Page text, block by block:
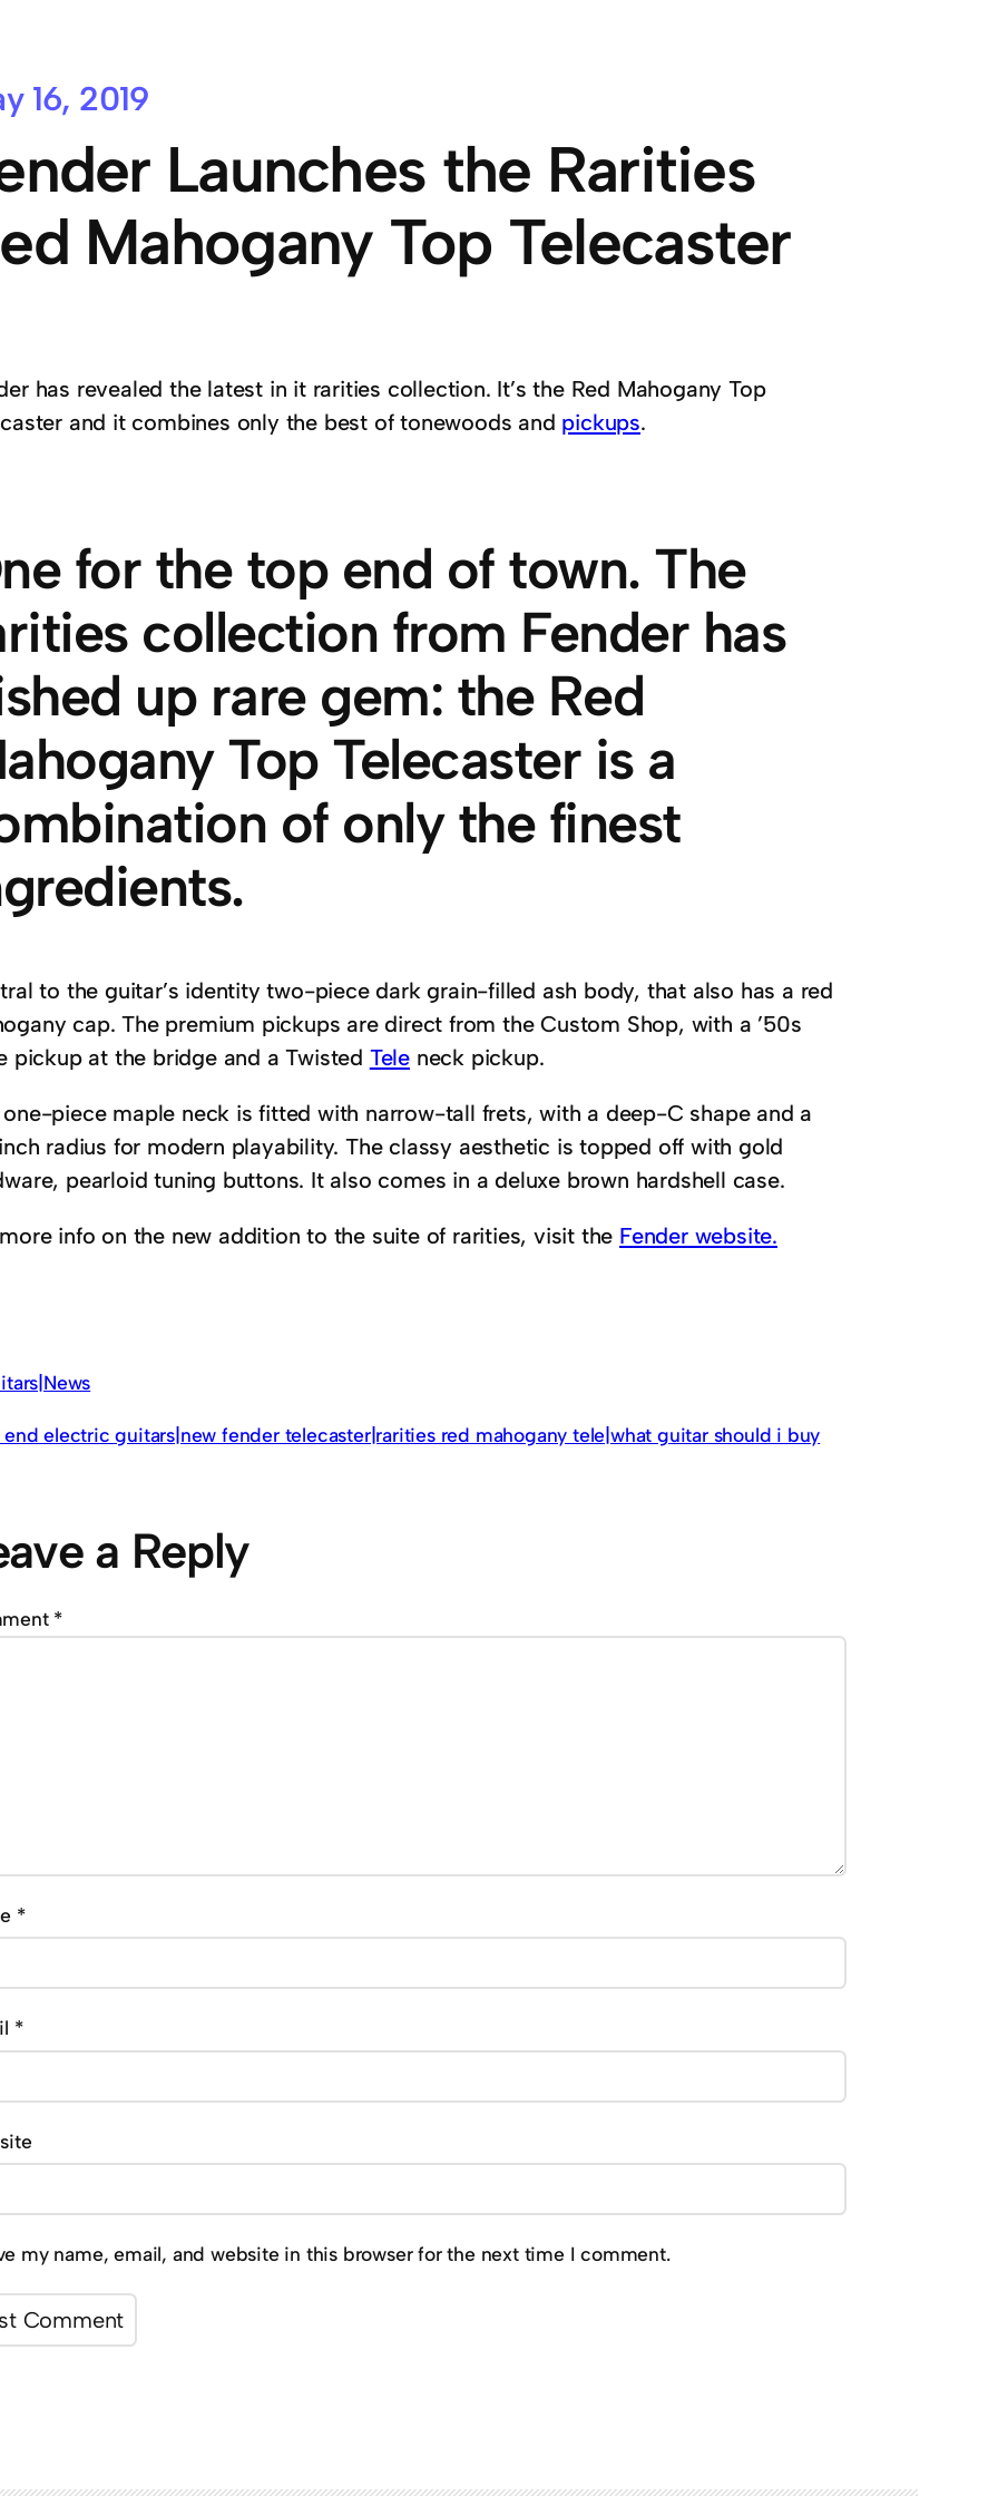
16, 2019
Launches the Rarities
Mahogany Top Telecaster
has revealed the latest in it rarities collection. It’s the Red Mahogany Top
and it combines only the best of tonewoods and pickups.
for the top end of town. The
collection from Fender has
up rare gem: the Red
Top Telecaster is a
of only the finest
to the guitar’s identity two-piece dark grain-filled ash body, that also has a red
cap. The premium pickups are direct from the Custom Shop, with a ’50s
pickup at the bridge and a Twisted Tele neck pickup.
one-piece maple neck is fitted with narrow-tall frets, with a deep-C shape and a
radius for modern playability. The classy aesthetic is topped off with gold
pearloid tuning buttons. It also comes in a deluxe brown hardshell case.
info on the new addition to the suite of rarities, visit the Fender website.
electric guitars|new fender telecaster|rarities red mahogany tele|what guitar should i buy
a Reply
*
*
*
my name, email, and website in this browser for the next time I comment.